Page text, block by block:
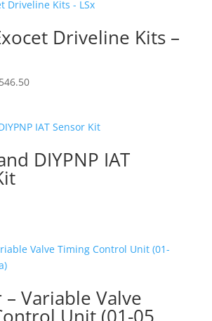
Driveline Kits –
Price
through
DIYPNP IAT
– Variable Valve